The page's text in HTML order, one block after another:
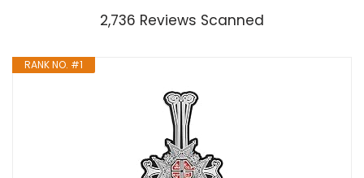
2,736 Reviews Scanned
RANK NO. #1